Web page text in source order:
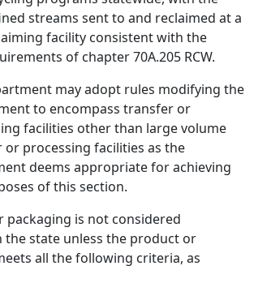
streams sent to and reclaimed at a
facility consistent with the
of chapter 70A.205 RCW.
may adopt rules modifying the
to encompass transfer or
facilities other than large volume
processing facilities as the
deems appropriate for achieving
of this section.
packaging is not considered
the state unless the product or
all the following criteria, as